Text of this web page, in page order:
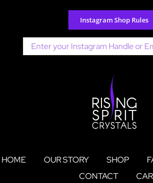
content
Instagram Shop Rules
Search
for:
HOME OUR STORY SHOP
CONTACT